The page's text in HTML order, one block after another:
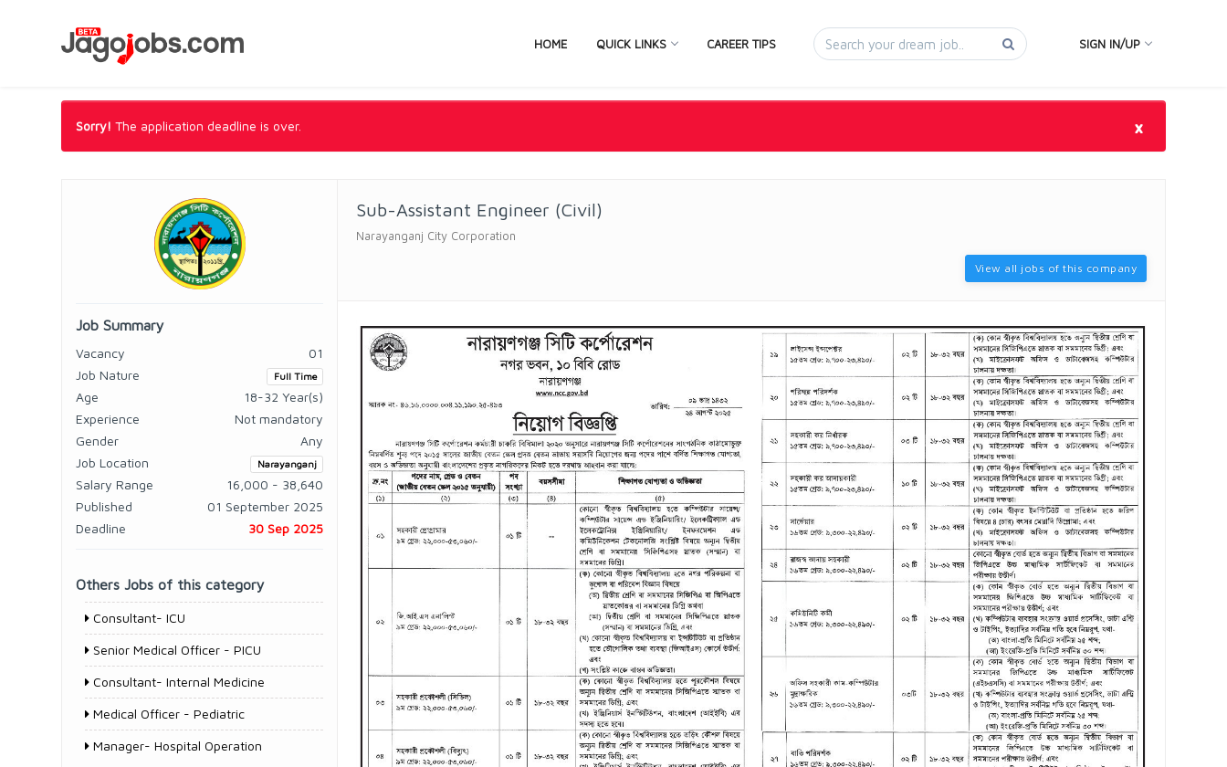
HOME QUICK LINKS CAREER TIPS SIGN IN/UP
Sorry! The application deadline is over. ×
Job Summary
Vacancy
01
Job Nature
Full Time
Age
18-32 Year(s)
Experience
Not mandatory
Gender
Any
Job Location
Narayanganj
Salary Range
16,000 - 38,640
Published
01 September 2025
Deadline
30 Sep 2025
Others Jobs of this category
Consultant- ICU
Senior Medical Officer - PICU
Consultant- Internal Medicine
Medical Officer - Pediatric
Manager- Hospital Operation
Sub-Assistant Engineer (Civil)
Narayanganj City Corporation
View all jobs of this company